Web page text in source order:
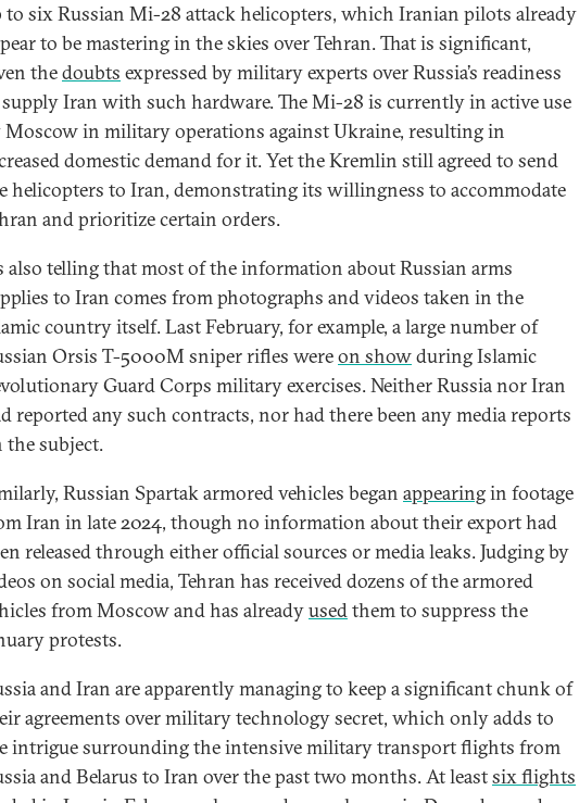
to six Russian Mi-28 attack helicopters, which Iranian pilots already
to be mastering in the skies over Tehran. That is significant,
thedoubts expressed by military experts over Russia’s readiness
Iran with such hardware. The Mi-28 is currently in active use
Moscow in military operations against Ukraine, resulting in
domestic demand for it. Yet the Kremlin still agreed to send
helicopters to Iran, demonstrating its willingness to accommodate
and prioritize certain orders.
also telling that most of the information about Russian arms
to Iran comes from photographs and videos taken in the
country itself. Last February, for example, a large number of
Orsis T-5000M sniper rifles wereon showduring Islamic
Guard Corps military exercises. Neither Russia nor Iran
reported any such contracts, nor had there been any media reports
the subject.
Russian Spartak armored vehicles began appearingin footage
Iran in late 2024, though no information about their export had
released through either official sources or media leaks. Judging by
on social media, Tehran has received dozens of the armored
from Moscow and has alreadyusedthem to suppress the
protests.
and Iran are apparently managing to keep a significant chunk of
agreements over military technology secret, which only adds to
intrigue surrounding the intensive military transport flights from
and Belarus to Iran over the past two months. At leastsix flights